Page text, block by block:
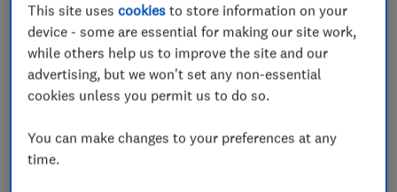
What we do
Unvented cylinder installation and
This site usescookies to store information on your
device - some are essential for making our site work,
while others help us to improve the site and our
advertising, but we won't set any non-essential
cookies unless you permit us to do so.
You can make changes to your preferences at any
time.